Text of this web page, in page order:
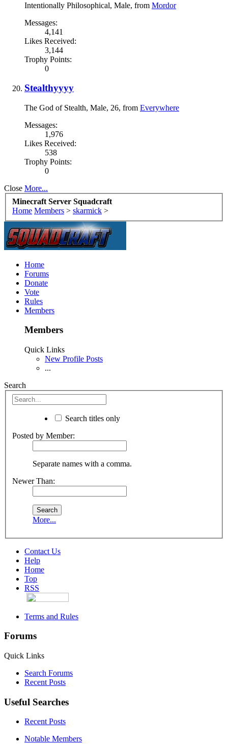
Intentionally Philosophical, Male, from Mordor
Messages:
4,141
Likes Received:
3,144
Trophy Points:
0
Stealthyyyy
The God of Stealth, Male, 26, from Everywhere
Messages:
1,976
Likes Received:
538
Trophy Points:
0
Close More...
Minecraft Server Squadcraft
Home Members > skarmick >
Home
Forums
Donate
Vote
Rules
Members
Members
Quick Links
New Profile Posts
...
Search
Search titles only
Posted by Member:
Separate names with a comma.
Newer Than:
More...
Contact Us
Help
Home
Top
RSS
Terms and Rules
Forums
Quick Links
Search Forums
Recent Posts
Useful Searches
Recent Posts
Notable Members